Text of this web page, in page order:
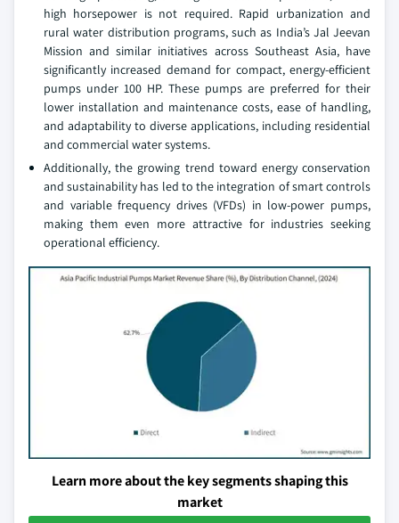
high horsepower is not required. Rapid urbanization and
rural water distribution programs, such as India’s Jal Jeevan
Mission and similar initiatives across Southeast Asia, have
significantly increased demand for compact, energy-efficient
pumps under 100 HP. These pumps are preferred for their
lower installation and maintenance costs, ease of handling,
and adaptability to diverse applications, including residential
and commercial water systems.
Additionally, the growing trend toward energy conservation
and sustainability has led to the integration of smart controls
and variable frequency drives (VFDs) in low-power pumps,
making them even more attractive for industries seeking
operational efficiency.
Learn more about the key segments shaping this
market